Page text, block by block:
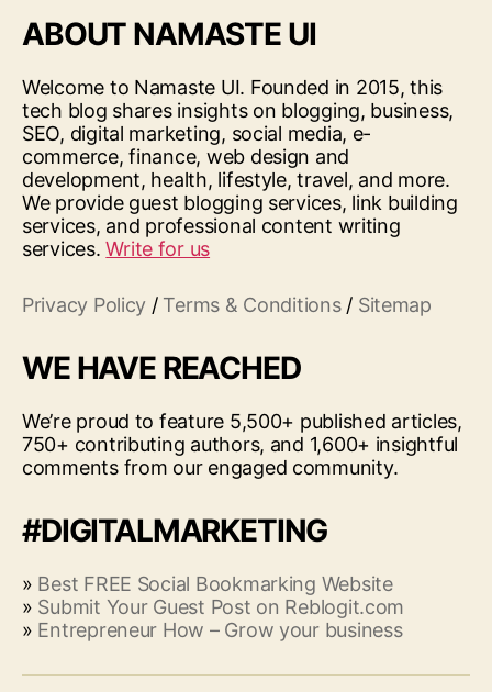
ABOUT NAMASTE UI
Welcome to Namaste UI. Founded in 2015, this
tech blog shares insights on blogging, business,
SEO, digital marketing, social media, e-
commerce, finance, web design and
development, health, lifestyle, travel, and more.
We provide guest blogging services, link building
services, and professional content writing
services.Write for us
Privacy Policy / Terms & Conditions/ Sitemap
WE HAVE REACHED
We’re proud to feature 5,500+ published articles,
750+ contributing authors, and 1,600+ insightful
comments from our engaged community.
#DIGITALMARKETING
» Best FREE Social Bookmarking Website
» Submit Your Guest Post on Reblogit.com
» Entrepreneur How – Grow your business